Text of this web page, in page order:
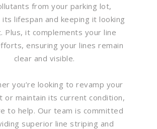
from your parking lot,
lifespan and keeping it looking
Plus, it complements your line
ensuring your lines remain
clear and visible.
you’re looking to revamp your
or maintain its current condition,
to help. Our team is committed
superior line striping and